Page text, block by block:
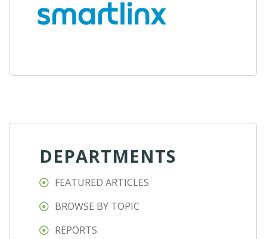
DEPARTMENTS
FEATURED ARTICLES
BROWSE BY TOPIC
REPORTS